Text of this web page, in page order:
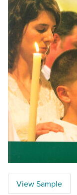
View Sample